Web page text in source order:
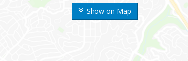
Show on Map